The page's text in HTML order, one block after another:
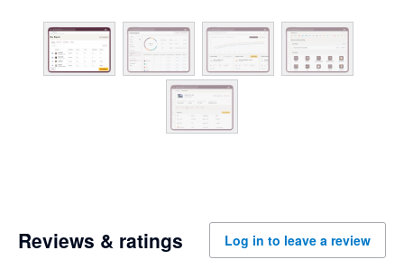
Reviews & ratings Log in to leave a review